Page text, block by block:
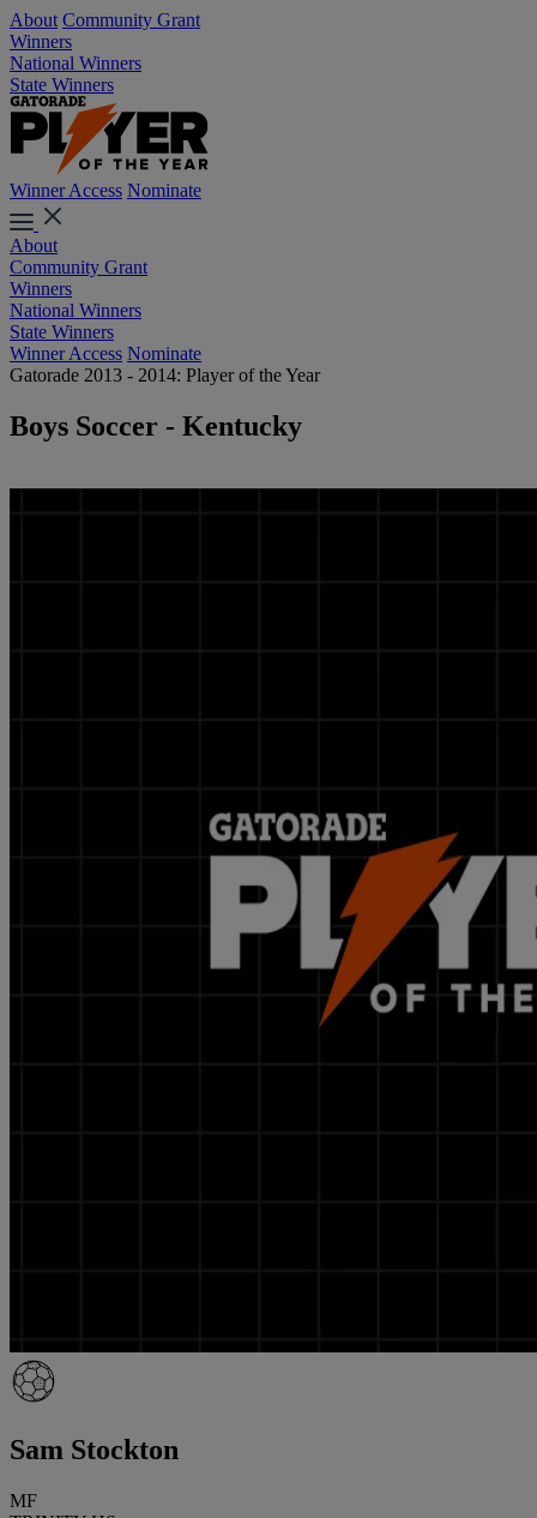
About Community Grant
Winners
National Winners
State Winners
Winner Access Nominate
About
Community Grant
Winners
National Winners
State Winners
Winner Access Nominate
Gatorade 2013 - 2014: Player of the Year
Boys Soccer - Kentucky
Sam Stockton
MF